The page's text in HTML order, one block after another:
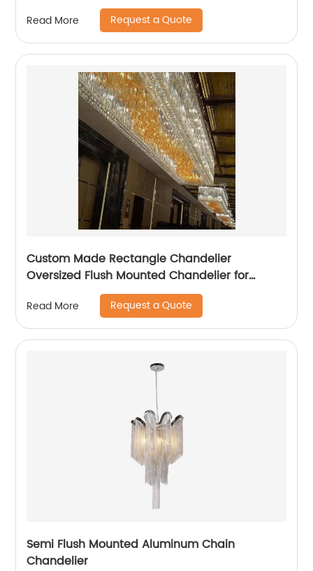
Read More Request a Quote
Custom Made Rectangle Chandelier
Oversized Flush Mounted Chandelier for
Read More Request a Quote
Semi Flush Mounted Aluminum Chain
Chandelier